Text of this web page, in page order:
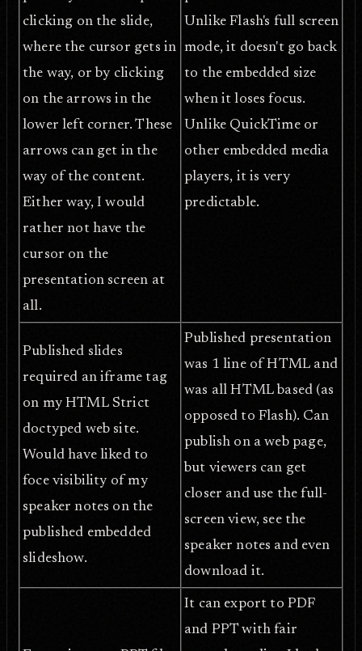
clicking on the slide,
where the cursor gets in
the way, or by clicking
on the arrows in the
lower left corner. These
arrows can get in the
way of the content.
Either way, I would
rather not have the
cursor on the
presentation screen at
all.
Unlike Flash's full screen
mode, it doesn't go back
to the embedded size
when it loses focus.
Unlike QuickTime or
other embedded media
players, it is very
predictable.
Published slides
required an iframe tag
on my HTML Strict
doctyped web site.
Would have liked to
foce visibility of my
speaker notes on the
published embedded
slideshow.
Published presentation
was 1 line of HTML and
was all HTML based (as
opposed to Flash). Can
publish on a web page,
but viewers can get
closer and use the full-
screen view, see the
speaker notes and even
download it.
It can export to PDF
and PPT with fair